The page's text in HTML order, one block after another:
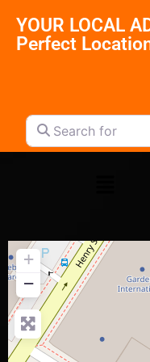
YOUR LOCAL
Perfect
Search for
+
−